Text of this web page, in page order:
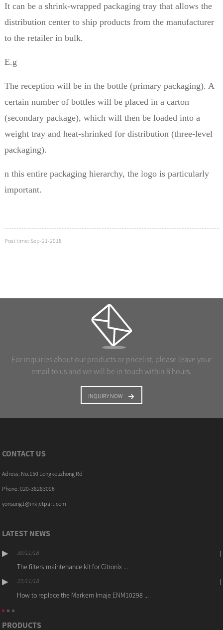
It can be a shrink-wrapped packaging tray that allows the
distribution center to ship products from the manufacturer
to the retailer in bulk.
E.g
The reception will be in the bottle (primary packaging). A
certain number of bottles will be placed in a carton
(secondary package), which will then be loaded into a
weight tray and heat-shrinked for distribution (three-level
packaging).
n this entire packaging hierarchy, the logo is particularly
important.
Post time: Sep-21-2018
For inquiries about our products or pricelist, please leave your
email to us and we will be in touch within 8 hours.
INQUIRY NOW
CONTACT US
Adress: No.150 Longkouzhong Rd
Phone: 020-38283096
yonsung1@inkjetpart.com
LATEST NEWS
30/11/18
The filters maintenance kit for Citronix ...
22/11/18
How to replace the Markem Imaje ENM10298 ...
PRODUCTS